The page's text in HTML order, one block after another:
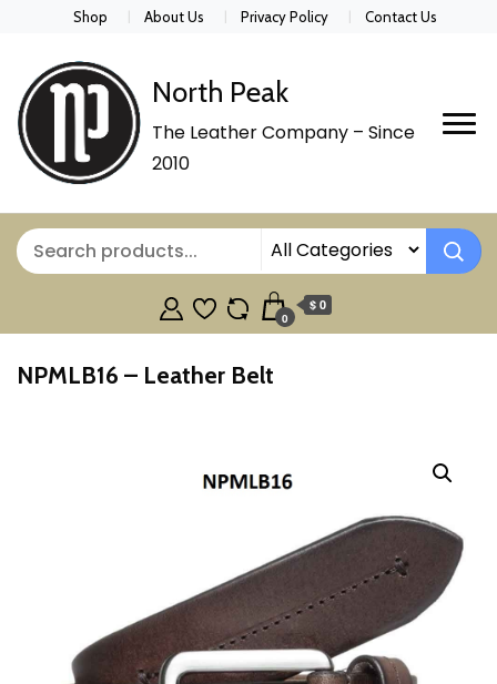
Shop About Us Privacy Policy Contact Us
North Peak
The Leather Company – Since
2010
0
$ 0
NPMLB16 – Leather Belt